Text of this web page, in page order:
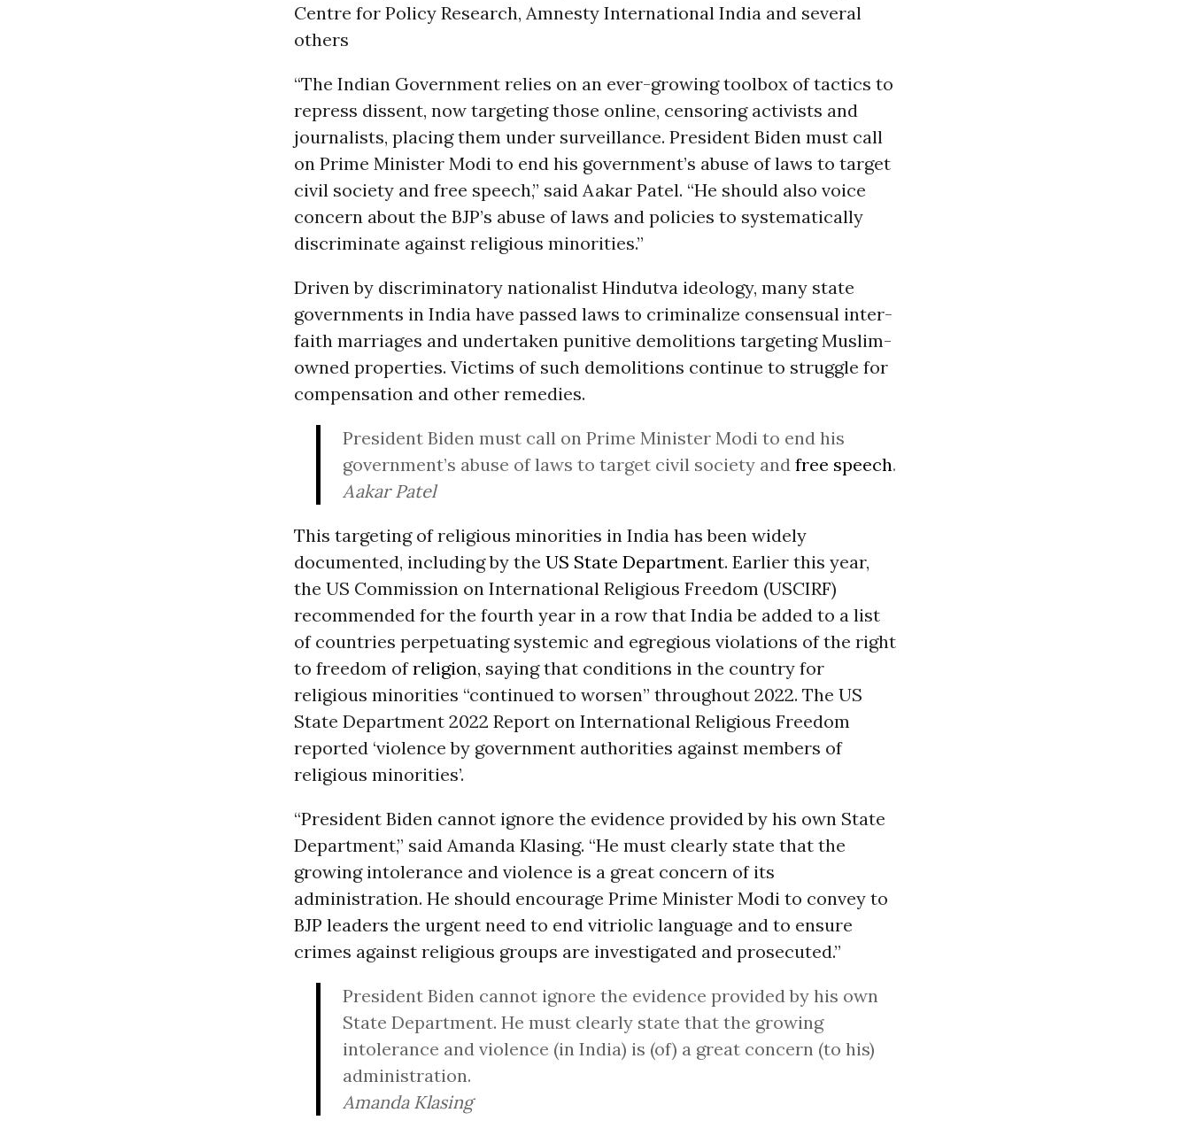
Centre for Policy Research, Amnesty International India and several
others
“The Indian Government relies on an ever-growing toolbox of tactics to
repress dissent, now targeting those online, censoring activists and
journalists, placing them under surveillance. President Biden must call
on Prime Minister Modi to end his government’s abuse of laws to target
civil society and free speech,” said Aakar Patel. “He should also voice
concern about the BJP’s abuse of laws and policies to systematically
discriminate against religious minorities.”
Driven by discriminatory nationalist Hindutva ideology, many state
governments in India have passed laws to criminalize consensual inter-
faith marriages and undertaken punitive demolitions targeting Muslim-
owned properties. Victims of such demolitions continue to struggle for
compensation and other remedies.
President Biden must call on Prime Minister Modi to end his
government’s abuse of laws to target civil society and free speech.
Aakar Patel
This targeting of religious minorities in India has been widely
documented, including by the US State Department. Earlier this year,
the US Commission on International Religious Freedom (USCIRF)
recommended for the fourth year in a row that India be added to a list
of countries perpetuating systemic and egregious violations of the right
to freedom ofreligion, saying that conditions in the country for
religious minorities “continued to worsen” throughout 2022. The US
State Department 2022 Report on International Religious Freedom
reported ‘violence by government authorities against members of
religious minorities’.
“President Biden cannot ignore the evidence provided by his own State
Department,” said Amanda Klasing. “He must clearly state that the
growing intolerance and violence is a great concern of its
administration. He should encourage Prime Minister Modi to convey to
BJP leaders the urgent need to end vitriolic language and to ensure
crimes against religious groups are investigated and prosecuted.”
President Biden cannot ignore the evidence provided by his own
State Department. He must clearly state that the growing
intolerance and violence (in India) is (of) a great concern (to his)
administration.
Amanda Klasing